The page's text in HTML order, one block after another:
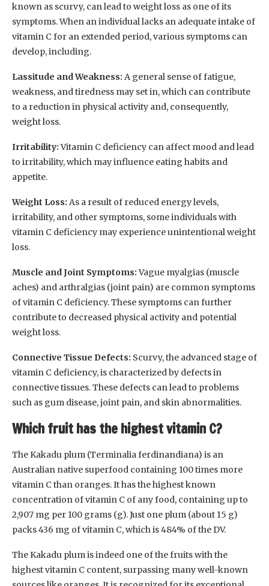
known as scurvy, can lead to weight loss as one of its
symptoms. When an individual lacks an adequate intake of
vitamin C for an extended period, various symptoms can
develop, including.
Lassitude and Weakness: A general sense of fatigue,
weakness, and tiredness may set in, which can contribute
to a reduction in physical activity and, consequently,
weight loss.
Irritability:Vitamin C deficiency can affect mood and lead
to irritability, which may influence eating habits and
appetite.
Weight Loss: As a result of reduced energy levels,
irritability, and other symptoms, some individuals with
vitamin C deficiency may experience unintentional weight
loss.
Muscle and Joint Symptoms:Vague myalgias (muscle
aches) and arthralgias (joint pain) are common symptoms
of vitamin C deficiency. These symptoms can further
contribute to decreased physical activity and potential
weight loss.
Connective Tissue Defects: Scurvy, the advanced stage of
vitamin C deficiency, is characterized by defects in
connective tissues. These defects can lead to problems
such as gum disease, joint pain, and skin abnormalities.
Which fruit has the highest vitamin C?
The Kakadu plum (Terminalia ferdinandiana) is an
Australian native superfood containing 100 times more
vitamin C than oranges. It has the highest known
concentration of vitamin C of any food, containing up to
2,907 mg per 100 grams (g). Just one plum (about 15 g)
packs 436 mg of vitamin C, which is 484% of the DV.
The Kakadu plum is indeed one of the fruits with the
highest vitamin C content, surpassing many well-known